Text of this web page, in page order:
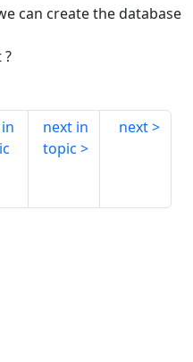
can create the database
next in
topic
next